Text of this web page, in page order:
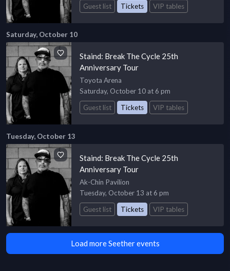
Guest list
Tickets VIP tables
Saturday, October 10
Staind: Break The Cycle 25th
Anniversary Tour
Toyota Arena
Saturday, October 10 at 6 pm
Guest list
Tickets VIP tables
Tuesday, October 13
Staind: Break The Cycle 25th
Anniversary Tour
Ak-Chin Pavilion
Tuesday, October 13 at 6 pm
Guest list
Tickets VIP tables
Load more Seether events